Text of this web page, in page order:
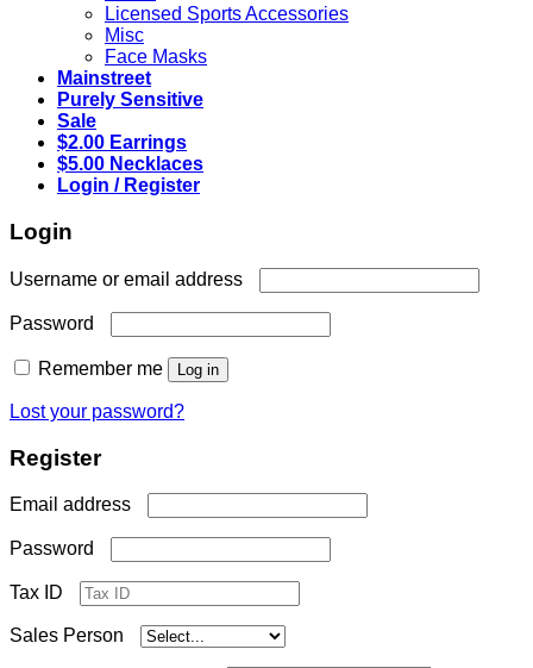
Licensed Sports Accessories
Misc
Face Masks
Mainstreet
Purely Sensitive
Sale
$2.00 Earrings
$5.00 Necklaces
Login / Register
Login
Username or email address
Password
Remember me Log in
Lost your password?
Register
Email address
Password
Tax ID
Sales Person